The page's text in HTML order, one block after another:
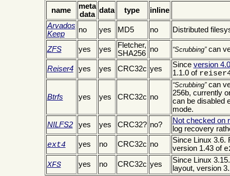
name
meta
data data type
inline
Arvados
Keep
no yes MD5 no Distributed
ZFS yes yes
Fletcher,
SHA256 no Scrubbing can
Reiser4 yes yes CRC32c yes Since version
1.1.0 of
Btrfs yes yes CRC32c no
Scrubbing can
256b, currently
can be disabled
mode.
NILFS2
yes yes CRC32? no?
Not checked on
log recovery
ext4
yes no CRC32c no
Since Linux 3.6.
version 1.43 of
XFS
yes no CRC32c yes
Since Linux
layout, version